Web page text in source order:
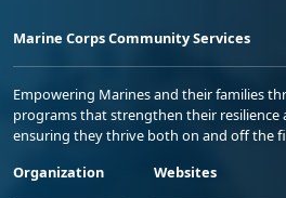
Marine Corps Community Services
Empowering Marines and their families
programs that strengthen their resilience
ensuring they thrive both on and off the
Organization
Websites